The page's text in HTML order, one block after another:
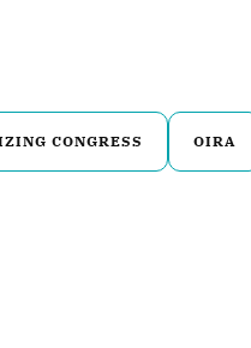
CONGRESS OIRA